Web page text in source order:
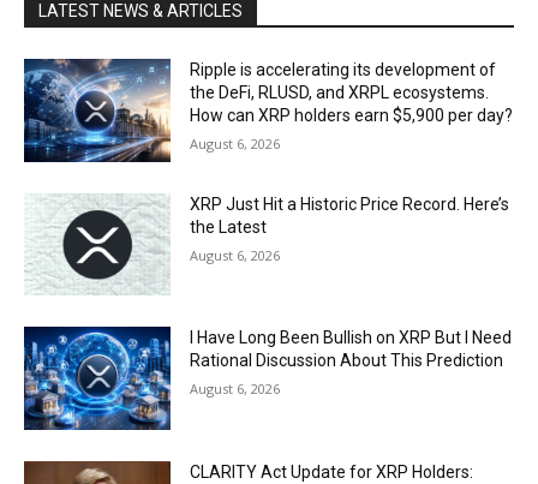
LATEST NEWS & ARTICLES
Ripple is accelerating its development of
the DeFi, RLUSD, and XRPL ecosystems.
How can XRP holders earn $5,900 per day?
August 6, 2026
XRP Just Hit a Historic Price Record. Here’s
the Latest
August 6, 2026
I Have Long Been Bullish on XRP But I Need
Rational Discussion About This Prediction
August 6, 2026
CLARITY Act Update for XRP Holders: